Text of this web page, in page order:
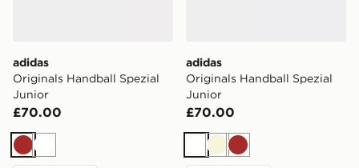
adidas
Originals Handball Spezial
Junior
£70.00
BrownWhite
adidas
Originals Handball Spezial
Junior
£70.00
WhiteBeigeBrown